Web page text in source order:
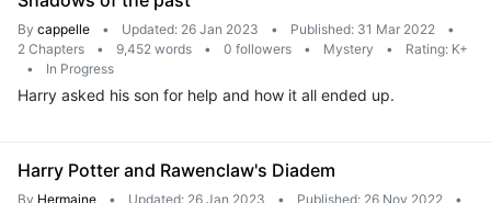
By cappelle • Updated: 26 Jan 2023 • Published: 31 Mar 2022
•
2 Chapters
• 9,452 words • 0 followers • Mystery •
Rating: K+
•
In Progress
Harry asked his son for help and how it all ended up.
Harry Potter and Rawenclaw's Diadem
By Hermaine • Updated: 26 Jan 2023 • Published: 26 Nov 2022
•